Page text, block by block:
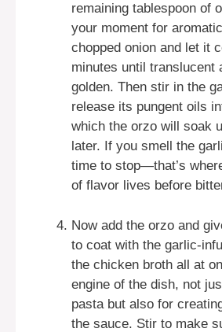
remaining tablespoon of
your moment for
chopped onion and let it
minutes until translucent
golden. Then stir in the
release its pungent oils
which the orzo will soak
later. If you smell the
time to stop—that’s
of flavor lives before
Now add the orzo and
to coat with the garlic-
the chicken broth all at
engine of the dish, not
pasta but also for
the sauce. Stir to make